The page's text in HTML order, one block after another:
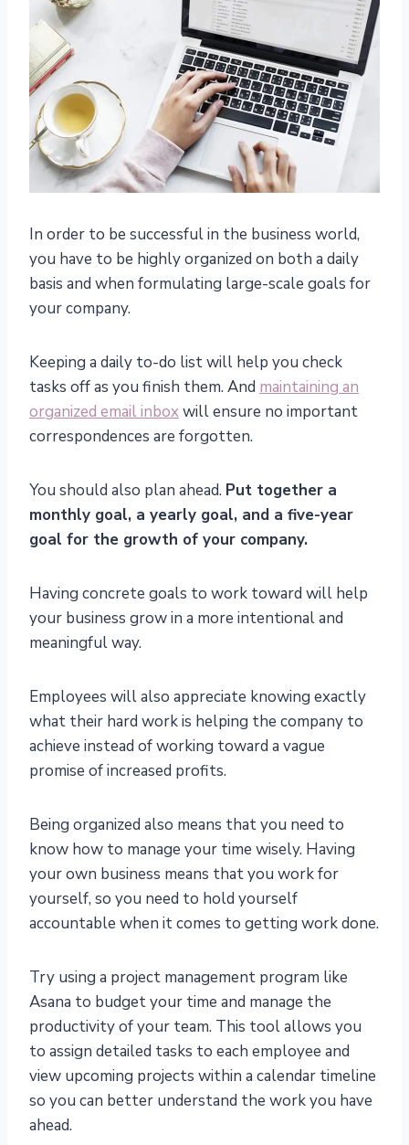
In order to be successful in the business world,
you have to be highly organized on both a daily
basis and when formulating large-scale goals for
your company.
Keeping a daily to-do list will help you check
tasks off as you finish them. And maintaining an
organized email inboxwill ensure no important
correspondences are forgotten.
You should also plan ahead. Put together a
monthly goal, a yearly goal, and a five-year
goal for the growth of your company.
Having concrete goals to work toward will help
your business grow in a more intentional and
meaningful way.
Employees will also appreciate knowing exactly
what their hard work is helping the company to
achieve instead of working toward a vague
promise of increased profits.
Being organized also means that you need to
know how to manage your time wisely. Having
your own business means that you work for
yourself, so you need to hold yourself
accountable when it comes to getting work done.
Try using a project management program like
Asana to budget your time and manage the
productivity of your team. This tool allows you
to assign detailed tasks to each employee and
view upcoming projects within a calendar timeline
so you can better understand the work you have
ahead.